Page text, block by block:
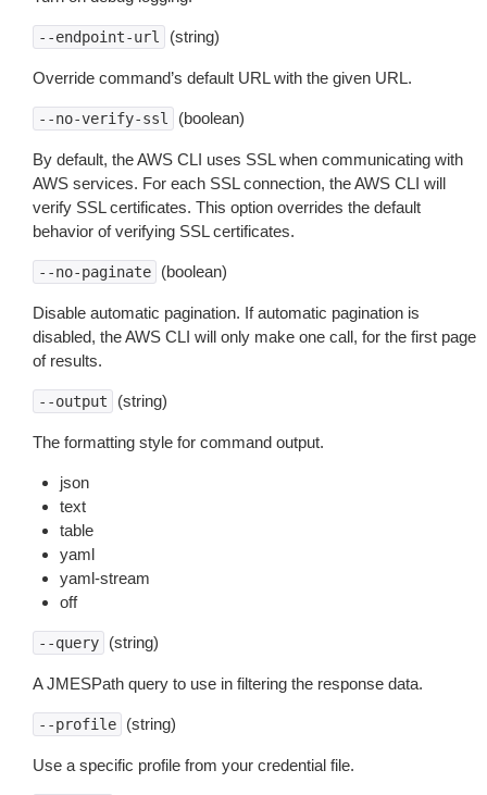
--endpoint-url (string)
Override command’s default URL with the given URL.
--no-verify-ssl (boolean)
By default, the AWS CLI uses SSL when communicating with
AWS services. For each SSL connection, the AWS CLI will
verify SSL certificates. This option overrides the default
behavior of verifying SSL certificates.
--no-paginate (boolean)
Disable automatic pagination. If automatic pagination is
disabled, the AWS CLI will only make one call, for the first page
of results.
--output (string)
The formatting style for command output.
json
text
table
yaml
yaml-stream
off
--query (string)
A JMESPath query to use in filtering the response data.
--profile (string)
Use a specific profile from your credential file.